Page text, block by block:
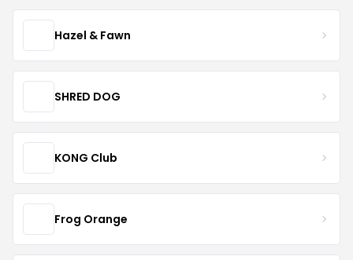
Hazel & Fawn
SHRED DOG
KONG Club
Frog Orange